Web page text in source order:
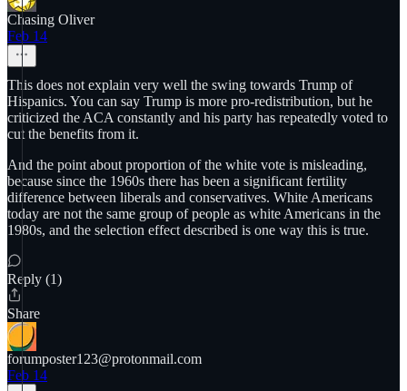
Chasing Oliver
Feb 14
This does not explain very well the swing towards Trump of
Hispanics. You can say Trump is more pro-redistribution, but he
criticized the ACA constantly and his party has repeatedly voted to
cut the benefits from it.
And the point about proportion of the white vote is misleading,
because since the 1960s there has been a significant fertility
difference between liberals and conservatives. White Americans
today are not the same group of people as white Americans in the
1980s, and the selection effect described is one way this is true.
Reply (1)
Share
forumposter123@protonmail.com
Feb 14